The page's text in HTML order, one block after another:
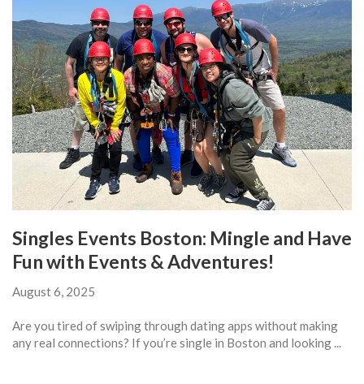
Singles Events Boston: Mingle and Have
Fun with Events & Adventures!
August 6, 2025
Are you tired of swiping through dating apps without making
any real connections? If you’re single in Boston and looking ...